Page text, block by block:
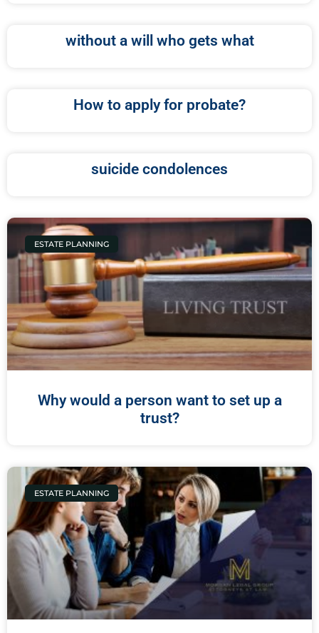
without a will who gets what
How to apply for probate?
suicide condolences
ESTATE PLANNING
Why would a person want to set up a
trust?
ESTATE PLANNING